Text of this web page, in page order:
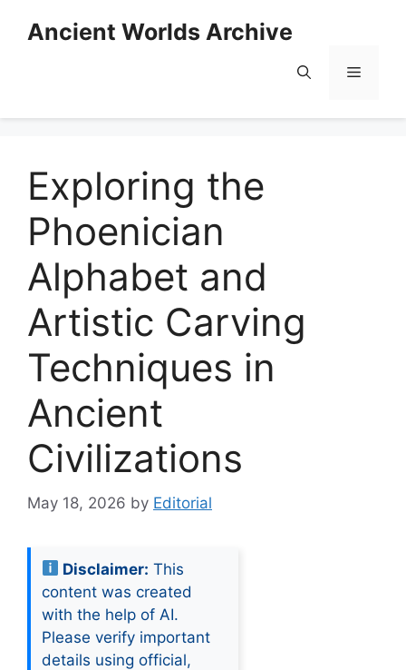
Ancient Worlds Archive
Menu
Exploring the
Phoenician
Alphabet and
Artistic Carving
Techniques in
Ancient
Civilizations
May 18, 2026 by Editorial
Disclaimer: This
content was created
with the help of AI.
Please verify important
details using official,